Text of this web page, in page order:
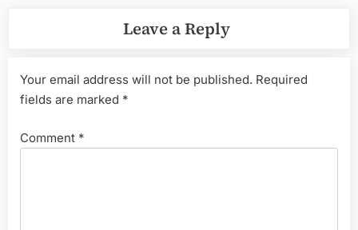
Leave a Reply
Your email address will not be published. Required
fields are marked *
Comment *